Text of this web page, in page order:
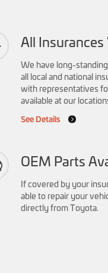
All Insurances
We have long-
all local and national
with representatives
available at our
See Details
OEM Parts
If covered by your
able to repair your
directly from Toyota.